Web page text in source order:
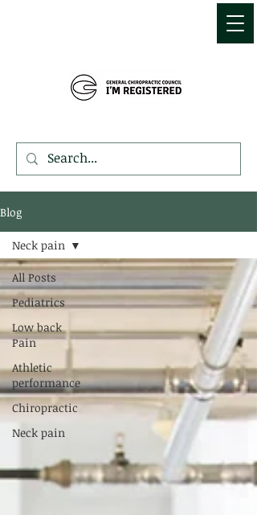
Blog
All Posts
Pediatrics
Low back
Pain
Athletic
performance
Chiropractic
Neck pain
Neck pain